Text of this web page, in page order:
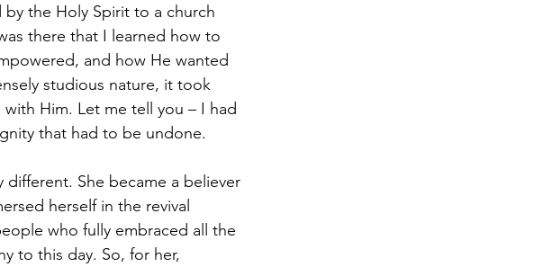
by the Holy Spirit to a church
there that I learned how to
and how He wanted
studious nature, it took
Him. Let me tell you – I had
that had to be undone.
She became a believer
herself in the revival
who fully embraced all the
to this day. So, for her,